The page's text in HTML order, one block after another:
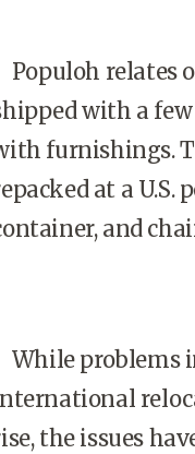
Populoh relates
with a
furnishings.
at a
and
While problems
the issues